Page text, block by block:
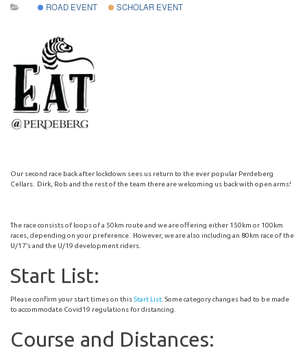
ROAD EVENT SCHOLAR EVENT
Our second race back after lockdown sees us return to the ever popular Perdeberg
Cellars. Dirk, Rob and the rest of the team there are welcoming us back with open arms!
The race consists of loops of a 50km route and we are offering either 150km or 100km
races, depending on your preference. However, we are also including an 80km race of the
U/17’s and the U/19 development riders.
Start List:
Please confirm your start times on thisStart List . Some category changes had to be made
to accommodate Covid19 regulations for distancing.
Course and Distances: